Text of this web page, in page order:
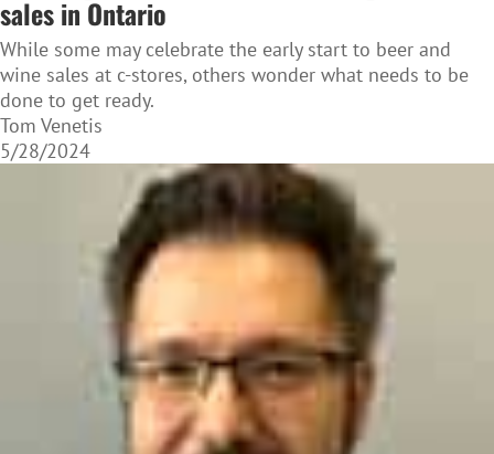
sales in Ontario
While some may celebrate the early start to beer and
wine sales at c-stores, others wonder what needs to be
done to get ready.
Tom Venetis
5/28/2024